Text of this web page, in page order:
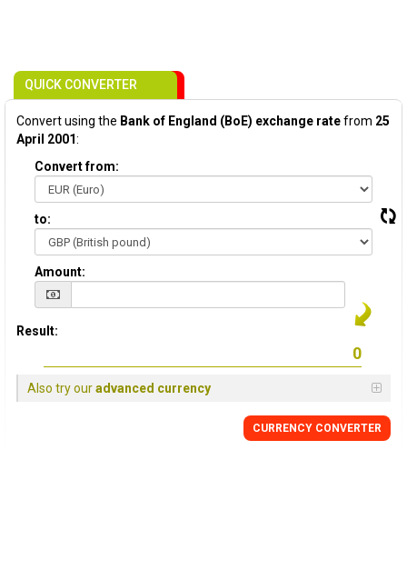
QUICK CONVERTER
Convert using the Bank of England (BoE) exchange ratefrom 25
April 2001:
Convert from:
to:
Amount:
Result:
Also try ouradvanced currency
CURRENCY CONVERTER